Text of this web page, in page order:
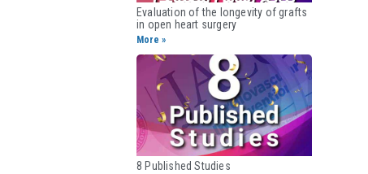
Evaluation of the longevity of grafts
in open heart surgery​
More »
8 Published Studies​